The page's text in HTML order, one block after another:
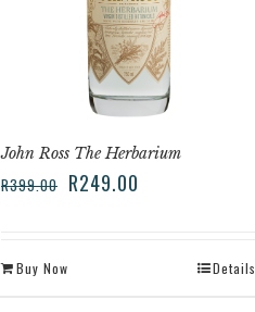
John Ross The Herbarium
R399.00 R249.00
Buy Now Details